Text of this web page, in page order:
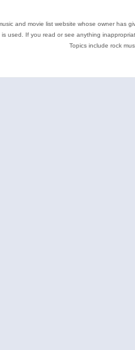
and movie list website whose owner has
is used. If you read or see anything
Topics include rock